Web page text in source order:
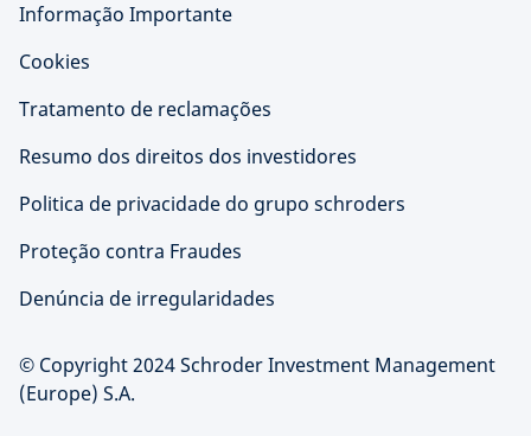
Informação Importante
Cookies
Tratamento de reclamações
Resumo dos direitos dos investidores
Politica de privacidade do grupo schroders
Proteção contra Fraudes
Denúncia de irregularidades
© Copyright 2024 Schroder Investment Management
(Europe) S.A.